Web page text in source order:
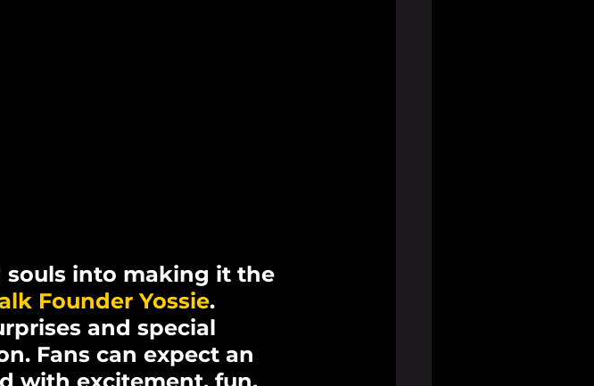
souls into making it the
Founder Yossie.
and special
Fans can expect an